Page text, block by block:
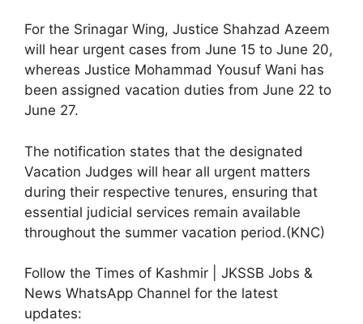
For the Srinagar Wing, Justice Shahzad Azeem
will hear urgent cases from June 15 to June 20,
whereas Justice Mohammad Yousuf Wani has
been assigned vacation duties from June 22 to
June 27.
The notification states that the designated
Vacation Judges will hear all urgent matters
during their respective tenures, ensuring that
essential judicial services remain available
throughout the summer vacation period.(KNC)
Follow the Times of Kashmir | JKSSB Jobs &
News WhatsApp Channel for the latest
updates: